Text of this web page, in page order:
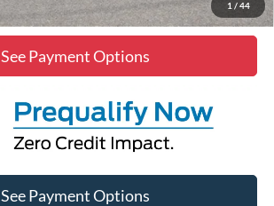
1 / 44
Lock In Diamond Price
See Payment Options
See Payment Options